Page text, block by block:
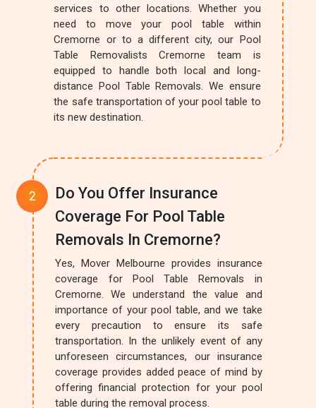
services to other locations. Whether you
need to move your pool table within
Cremorne or to a different city, our Pool
Table Removalists Cremorne team is
equipped to handle both local and long-
distance Pool Table Removals. We ensure
the safe transportation of your pool table to
its new destination.
Do You Offer Insurance
Coverage For Pool Table
Removals In Cremorne?
Yes, Mover Melbourne provides insurance
coverage for Pool Table Removals in
Cremorne. We understand the value and
importance of your pool table, and we take
every precaution to ensure its safe
transportation. In the unlikely event of any
unforeseen circumstances, our insurance
coverage provides added peace of mind by
offering financial protection for your pool
table during the removal process.